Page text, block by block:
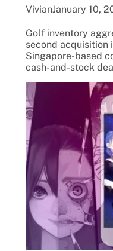
VivianJanuary 10,
Golf inventory
second acquisition
Singapore-based
cash-and-stock